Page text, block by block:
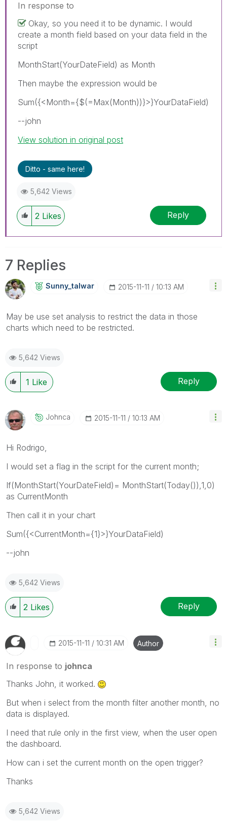
In response to
Okay, so you need it to be dynamic. I would
create a month field based on your data field in the
script
MonthStart(YourDateField) as Month
Then maybe the expression would be
Sum({<Month={$(=Max(Month))}>}YourDataField)
--john
View solution in original post
Ditto - same here!
5,642 Views
2 Likes Reply
7 Replies
Sunny_talwar ‎2015-11-11 10:13 AM
May be use set analysis to restrict the data in those
charts which need to be restricted.
5,642 Views
1 Like Reply
Johnca ‎2015-11-11 10:13 AM
Hi Rodrigo,
I would set a flag in the script for the current month;
If(MonthStart(YourDateField)= MonthStart(Today()),1,0)
as CurrentMonth
Then call it in your chart
Sum({<CurrentMonth={1}>}YourDataField)
--john
5,642 Views
2 Likes Reply
‎2015-11-11 10:31 AM Author
In response to johnca
Thanks John, it worked.
But when i select from the month filter another month, no
data is displayed.
I need that rule only in the first view, when the user open
the dashboard.
How can i set the current month on the open trigger?
Thanks
5,642 Views